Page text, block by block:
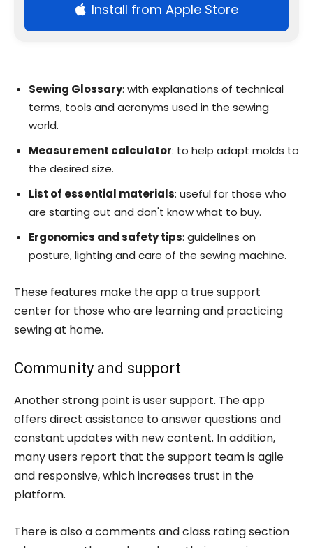
Install from Apple Store
Sewing Glossary: with explanations of technical
terms, tools and acronyms used in the sewing
world.
Measurement calculator: to help adapt molds to
the desired size.
List of essential materials: useful for those who
are starting out and don't know what to buy.
Ergonomics and safety tips: guidelines on
posture, lighting and care of the sewing machine.
These features make the app a true support
center for those who are learning and practicing
sewing at home.
Community and support
Another strong point is user support. The app
offers direct assistance to answer questions and
constant updates with new content. In addition,
many users report that the support team is agile
and responsive, which increases trust in the
platform.
There is also a comments and class rating section